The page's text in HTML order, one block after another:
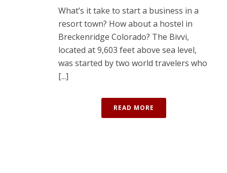
What’s it take to start a business in a
resort town? How about a hostel in
Breckenridge Colorado? The Bivvi,
located at 9,603 feet above sea level,
was started by two world travelers who
[...]
READ MORE